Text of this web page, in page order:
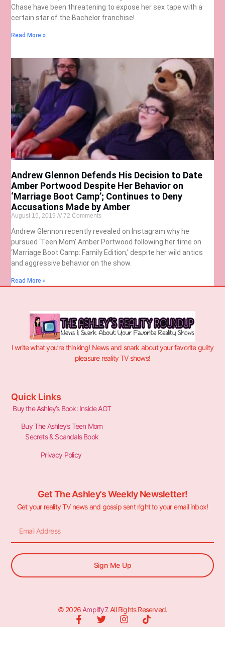
Chase have been threatening to expose her sex tape with a
certain star of the Bachelor franchise!
Read More »
Andrew Glennon Defends His Decision to Date
Amber Portwood Despite Her Behavior on
‘Marriage Boot Camp’; Continues to Deny
Accusations Made by Amber
August 15, 2019 72 Comments
Andrew Glennon recently revealed on Instagram why he
pursued ‘Teen Mom’ Amber Portwood following her time on
‘Marriage Boot Camp: Family Edition,’ despite her wild antics
and aggressive behavior on the show.
Read More »
I write what you’re thinking! News and snark about your favorite guilty
pleasure reality TV shows!
Quick Links
Buy the Ashley’s Book: Inside AGT
Buy The Ashley’s Teen Mom
Secrets & Scandals Book
Privacy Policy
Get The Ashley's Weekly Newsletter!
Get your reality TV news and gossip sent right to your email inbox!
Sign Me Up
© 2026 Amplify7. All Rights Reserved.